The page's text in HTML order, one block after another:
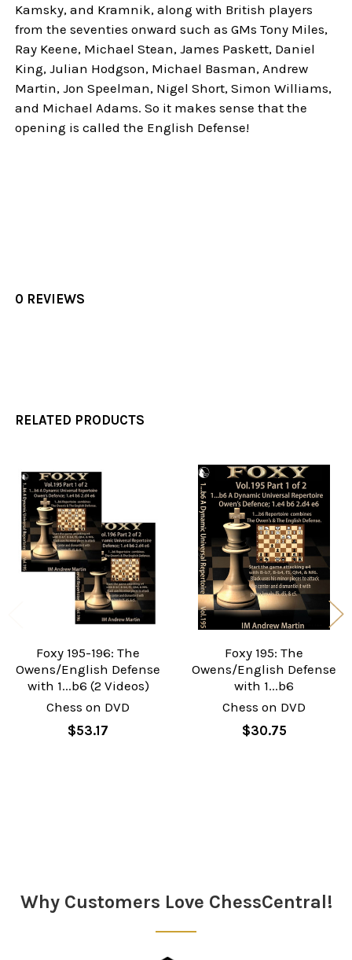
Kamsky, and Kramnik, along with British players
from the seventies onward such as GMs Tony Miles,
Ray Keene, Michael Stean, James Paskett, Daniel
King, Julian Hodgson, Michael Basman, Andrew
Martin, Jon Speelman, Nigel Short, Simon Williams,
and Michael Adams. So it makes sense that the
opening is called the English Defense!
0 REVIEWS
RELATED PRODUCTS
Related
Products
Foxy 195-196: The
Owens/English Defense
with 1...b6 (2 Videos)
Chess on DVD
$53.17
Foxy 195: The
Owens/English Defense
with 1...b6
Chess on DVD
$30.75
Why Customers Love ChessCentral!